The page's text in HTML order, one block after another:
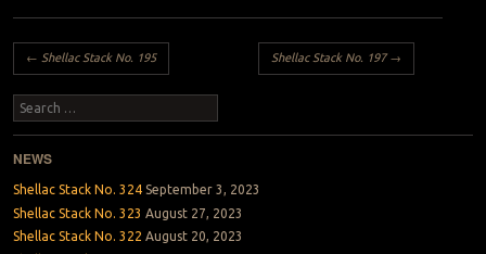
Post navigation
← Shellac Stack No. 195 Shellac Stack No. 197→
Search
NEWS
Shellac Stack No. 324 September 3, 2023
Shellac Stack No. 323 August 27, 2023
Shellac Stack No. 322 August 20, 2023